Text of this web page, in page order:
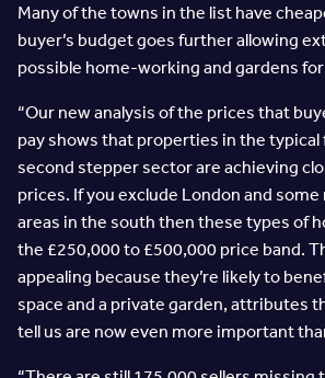
Many of the towns in the list have
buyer’s budget goes further allowing
possible home-working and gardens
“Our new analysis of the prices that
pay shows that properties in the typical
second stepper sector are achieving
prices. If you exclude London and
areas in the south then these types of
the £250,000 to £500,000 price band.
appealing because they’re likely to
space and a private garden, attributes
tell us are now even more important